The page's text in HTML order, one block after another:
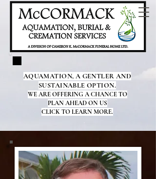
AQUAMATION, A GENTLER AND
SUSTAINABLE OPTION.
WE ARE OFFERING A CHANCE TO
PLAN AHEAD ON US
CLICK TO LEARN MORE.